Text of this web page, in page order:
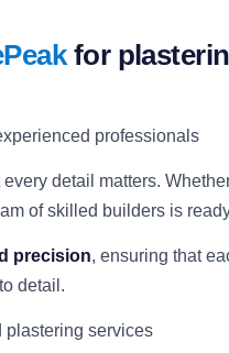
for
professionals
detail matters.
of skilled builders is
precision, ensuring that
detail.
plastering services